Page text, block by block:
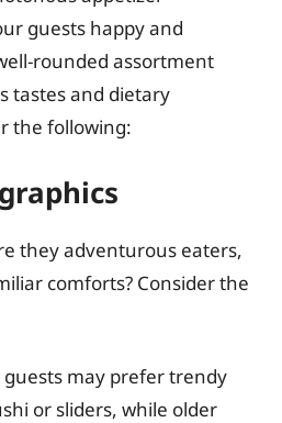
guests happy and
rounded assortment
tastes and dietary
the following:
they adventurous eaters,
comforts? Consider the
guests may prefer trendy
or sliders, while older